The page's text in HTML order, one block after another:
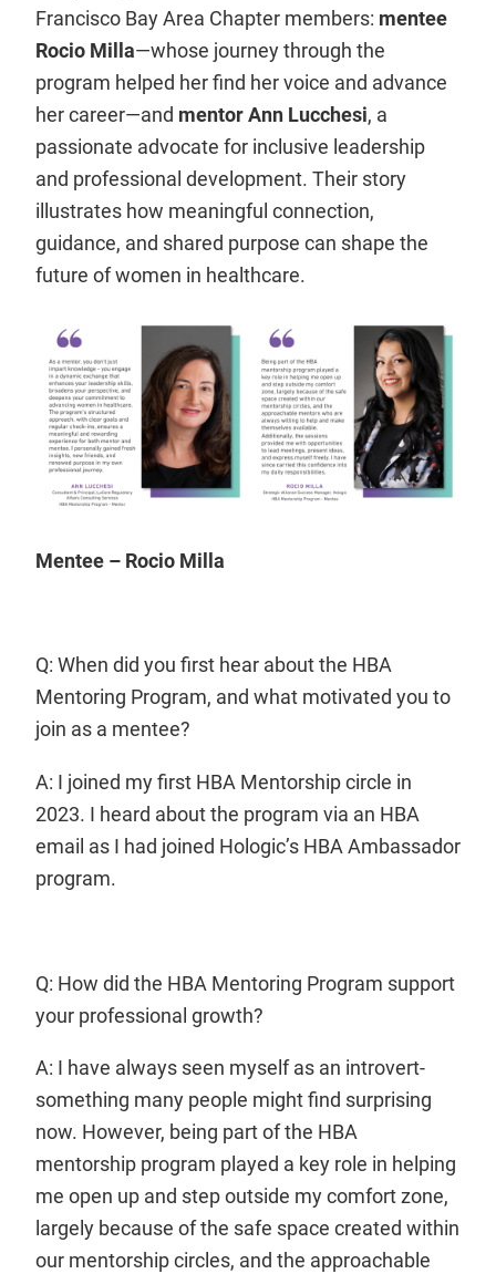
Francisco Bay Area Chapter members: mentee
Rocio Milla—whose journey through the
program helped her find her voice and advance
her career—and mentor Ann Lucchesi, a
passionate advocate for inclusive leadership
and professional development. Their story
illustrates how meaningful connection,
guidance, and shared purpose can shape the
future of women in healthcare.
Mentee – Rocio Milla
Q: When did you first hear about the HBA
Mentoring Program, and what motivated you to
join as a mentee?
A: I joined my first HBA Mentorship circle in
2023. I heard about the program via an HBA
email as I had joined Hologic’s HBA Ambassador
program.
Q: How did the HBA Mentoring Program support
your professional growth?
A: I have always seen myself as an introvert-
something many people might find surprising
now. However, being part of the HBA
mentorship program played a key role in helping
me open up and step outside my comfort zone,
largely because of the safe space created within
our mentorship circles, and the approachable